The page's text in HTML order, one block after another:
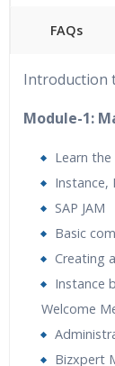
FAQs
Approach
Real World
Trainers
Tutorial Videos
Introduction
Module-1:
Learn
Instance,
SAP JAM
Basic
Creating
Instance
Welcome
Bizxpert